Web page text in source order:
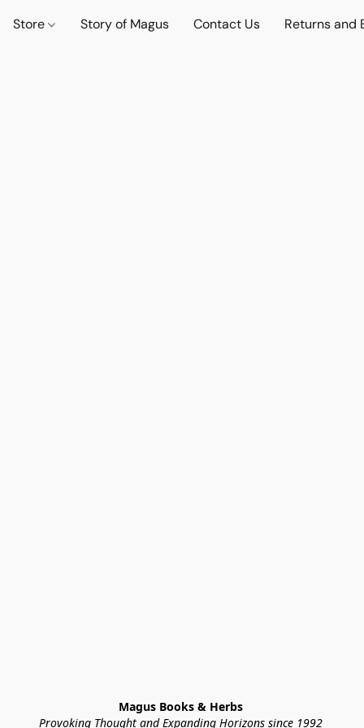
Store Story of Magus Contact Us Returns and
Magus Books & Herbs
Provoking Thought and Expanding Horizons since 1992